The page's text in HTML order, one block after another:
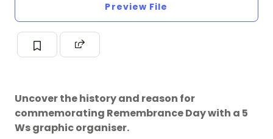
Preview File
Uncover the history and reason for
commemorating Remembrance Day with a 5
Ws graphic organiser.